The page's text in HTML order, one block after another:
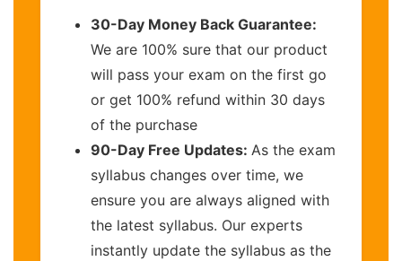
30-Day Money Back Guarantee:
We are 100% sure that our product
will pass your exam on the first go
or get 100% refund within 30 days
of the purchase
90-Day Free Updates: As the exam
syllabus changes over time, we
ensure you are always aligned with
the latest syllabus. Our experts
instantly update the syllabus as the